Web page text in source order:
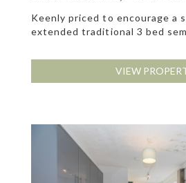
Keenly priced to encourage a
extended traditional 3 bed
VIEW